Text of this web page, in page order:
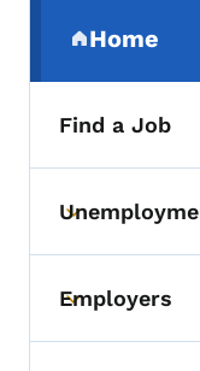
Home
(parent
Find a Job
Toggle
Toggle
Employers